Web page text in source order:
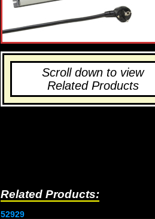
Scroll down to view
Related Products
Related Products:
52929